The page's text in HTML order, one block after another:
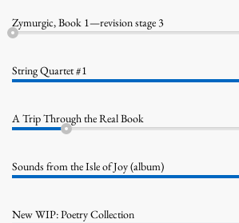
Zymurgic, Book 1—revision stage 3
String Quartet #1
A Trip Through the Real Book
Sounds from the Isle of Joy (album)
New WIP: Poetry Collection